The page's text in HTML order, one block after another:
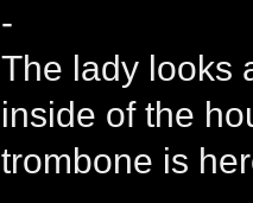
-
The lady looks
inside of the
trombone is